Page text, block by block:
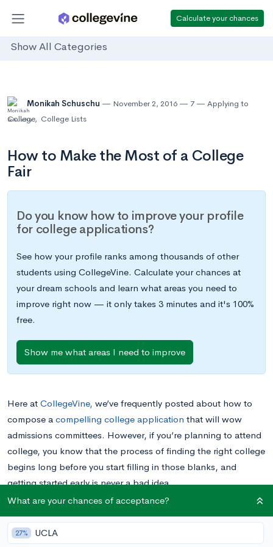
Calculate your chances
Show All Categories
Monikah Schuschu November 2, 2016 7
Applying to
College, College Lists
How to Make the Most of a College
Fair
Do you know how to improve your profile
for college applications?
See how your profile ranks among thousands of other
students using CollegeVine. Calculate your chances at
your dream schools and learn what areas you need to
improve right now — it only takes 3 minutes and it's 100%
free.
Show me what areas I need to improve
Here at CollegeVine, we’ve frequently posted about how to
compose a compelling college application that will wow
admissions committees. However, if you’re planning to attend
college, you know that the process of finding the right college
begins long before you start filling in those blanks, and
getting started early is never a bad idea.
Before you apply toanycolleges, you want to find out as
much as possible about those schools, from their admissions
requirements to their community environments. Gathering this
What are your chances of acceptance?
27% UCLA